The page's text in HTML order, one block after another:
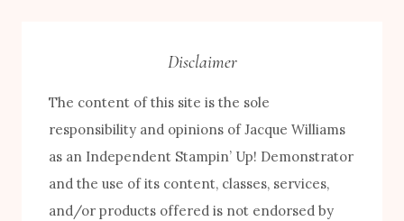
Disclaimer
The content of this site is the sole
responsibility and opinions of Jacque Williams
as an Independent Stampin’ Up! Demonstrator
and the use of its content, classes, services,
and/or products offered is not endorsed by